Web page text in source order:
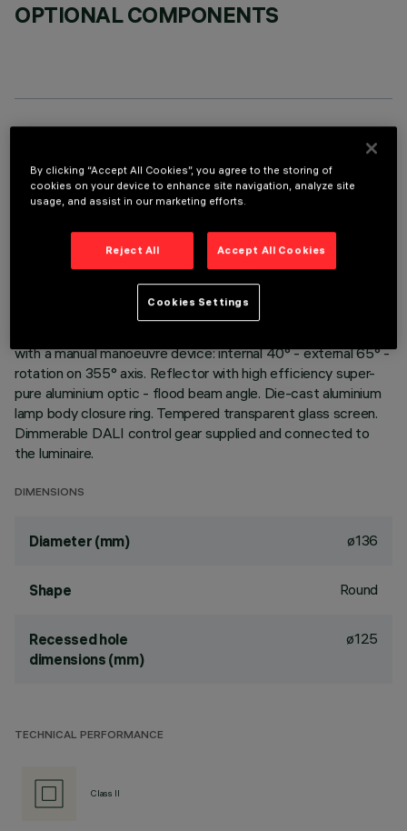
OPTIONAL COMPONENTS
LAST UPDATE: 06/08/2026
Extractable, adjustable, recessed luminaire for warm white
LED lamp with high color rendering index. Passive heat
stainless steel rotation hinge. Rotation ring with safety cover
with a manual manoeuvre device: internal 40° - external 65° -
rotation on 355° axis. Reflector with high efficiency super-
pure aluminium optic - flood beam angle. Die-cast aluminium
lamp body closure ring. Tempered transparent glass screen.
Dimmerable DALI control gear supplied and connected to
the luminaire.
DIMENSIONS
Diameter (mm) ø136
Shape Round
Recessed hole
dimensions (mm)
ø125
TECHNICAL PERFORMANCE
Class II
By clicking “Accept All Cookies”, you agree to the storing of
cookies on your device to enhance site navigation, analyze site
usage, and assist in our marketing efforts.
Reject All Accept All Cookies
Cookies Settings